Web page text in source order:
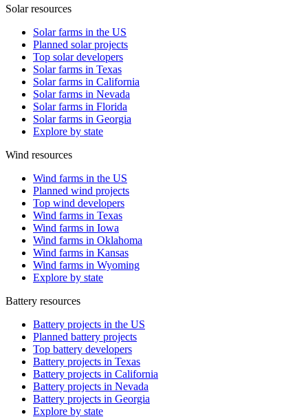
Solar resources
Solar farms in the US
Planned solar projects
Top solar developers
Solar farms in Texas
Solar farms in California
Solar farms in Nevada
Solar farms in Florida
Solar farms in Georgia
Explore by state
Wind resources
Wind farms in the US
Planned wind projects
Top wind developers
Wind farms in Texas
Wind farms in Iowa
Wind farms in Oklahoma
Wind farms in Kansas
Wind farms in Wyoming
Explore by state
Battery resources
Battery projects in the US
Planned battery projects
Top battery developers
Battery projects in Texas
Battery projects in California
Battery projects in Nevada
Battery projects in Georgia
Explore by state